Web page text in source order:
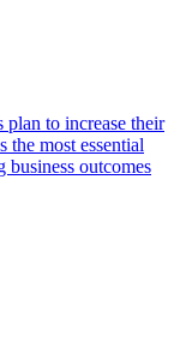
to increase their
the most essential
business outcomes